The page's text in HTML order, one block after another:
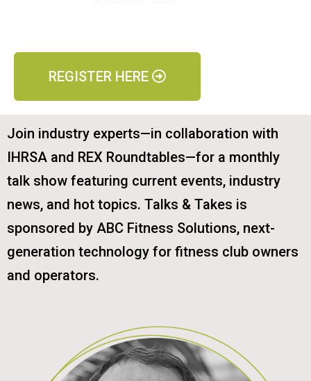
REGISTER HERE
Join industry experts—in collaboration with
IHRSA and REX Roundtables—for a monthly
talk show featuring current events, industry
news, and hot topics. Talks & Takes is
sponsored by ABC Fitness Solutions, next-
generation technology for fitness club owners
and operators.